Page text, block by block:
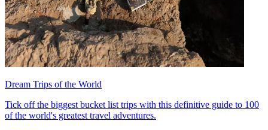
Dream Trips of the World
Tick off the biggest bucket list trips with this definitive guide to 100
of the world's greatest travel adventures.